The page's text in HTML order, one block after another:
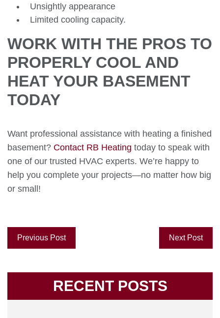
Unsightly appearance
Limited cooling capacity.
WORK WITH THE PROS TO
PROPERLY COOL AND
HEAT YOUR BASEMENT
TODAY
Want professional assistance with heating a finished
basement? Contact RB Heating today to speak with
one of our trusted HVAC experts. We’re happy to
help you complete your projects—no matter how big
or small!
Previous Post Next Post
RECENT POSTS